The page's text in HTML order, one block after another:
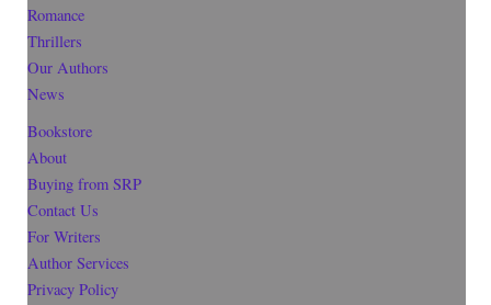
Romance
Thrillers
Our Authors
News
Bookstore
About
Buying from SRP
Contact Us
For Writers
Author Services
Privacy Policy